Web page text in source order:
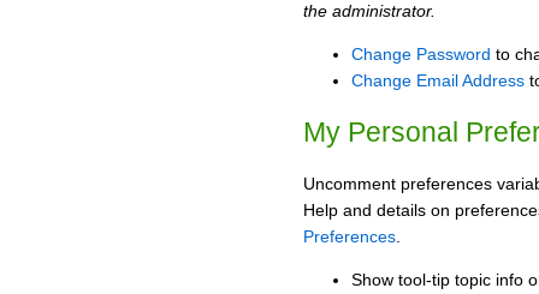
the administrator.
Change Password to
Change Email Address
My Personal
Uncomment preferences
Help and details on
Preferences
Show tool-tip topic info